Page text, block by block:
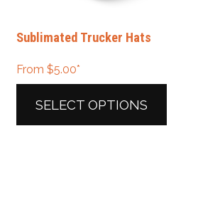
Sublimated Trucker Hats
From $5.00*
SELECT OPTIONS